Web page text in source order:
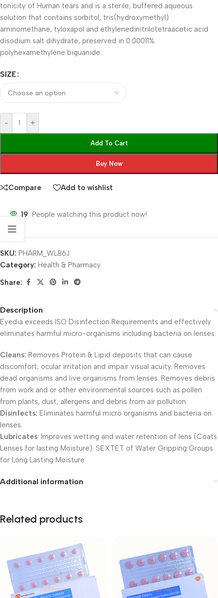
tonicity of Human tears and is a sterile, buffered aqueous
solution that contains sorbitol, tris(hydroxymethyl)
aminomethane, tyloxapol and ethylenedinitrilotetraacetic acid
disodium salt dihydrate, preserved in 0.00011%
polyhexamethylene biguanide.
SIZE
- +
Add To Cart
Buy Now
Compare Add to wishlist
19 People watching this product now!
SKU: PHARM_WL86J
Category: Health & Pharmacy
Share:
Description
Eyedia exceeds ISO Disinfection Requirements and effectively
eliminates harmful micro-organisms including bacteria on lenses.
Cleans: Removes Protein & Lipid deposits that can cause
discomfort, ocular irritation and impair visual acuity. Removes
dead organisms and live organisms from lenses. Removes debris
from work and or other environmental sources such as pollen
from plants, dust, allergens and debris from air pollution.
Disinfects: Eliminates harmful micro organisms and bacteria on
lenses.
Lubricates: Improves wetting and water retention of lens (Coats
Lenses for lasting Moisture). SEXTET of Water Gripping Groups
for Long Lasting Moisture.
Additional information
Related products